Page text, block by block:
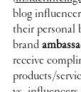
blog
their personal
brand
receive
products/